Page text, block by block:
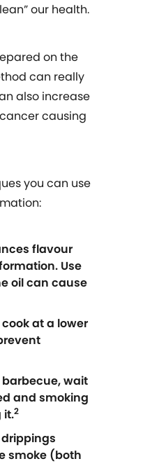
our health.
on the
can really
also increase
causing
you can use
flavour
Use
oil can cause
at a lower
barbecue, wait
and smoking
it.2
smoke (both